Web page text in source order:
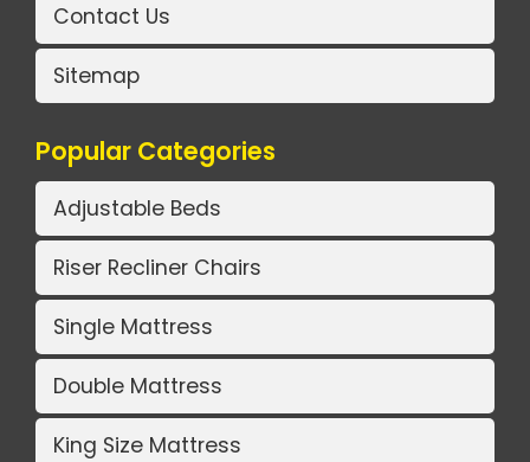
Contact Us
Sitemap
Popular Categories
Adjustable Beds
Riser Recliner Chairs
Single Mattress
Double Mattress
King Size Mattress